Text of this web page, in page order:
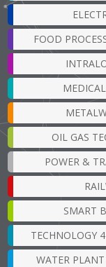
FOOD
OIL GAS
POWER &
SMART
TECHNOLOGY
WATER